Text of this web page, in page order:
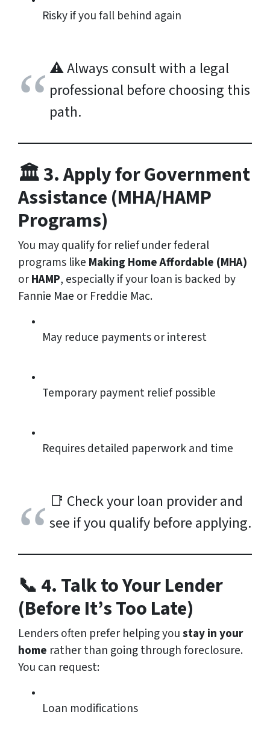
Risky if you fall behind again
⚠️Always consult with a legal
professional before choosing this
path.
🏛️ 3. Apply for Government
Assistance (MHA/HAMP
Programs)
You may qualify for relief under federal
programs like Making Home Affordable (MHA)
orHAMP, especially if your loan is backed by
Fannie Mae or Freddie Mac.
May reduce payments or interest
Temporary payment relief possible
Requires detailed paperwork and time
📑 Check your loan provider and
see if you qualify before applying.
📞 4. Talk to Your Lender
(Before It’s Too Late)
Lenders often prefer helping youstay in your
home rather than going through foreclosure.
You can request:
Loan modifications